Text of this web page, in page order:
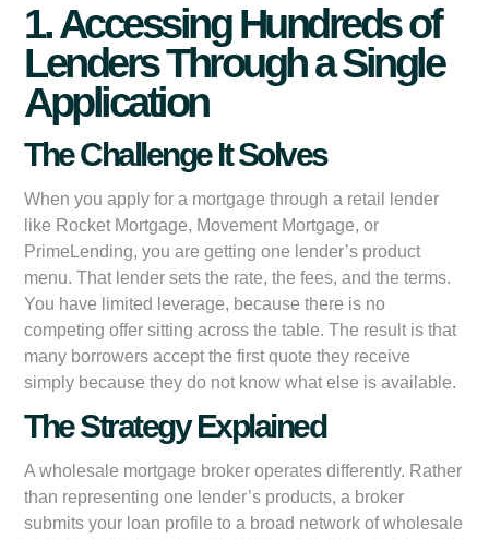
1. Accessing Hundreds of
Lenders Through a Single
Application
The Challenge It Solves
When you apply for a mortgage through a retail lender
like Rocket Mortgage, Movement Mortgage, or
PrimeLending, you are getting one lender’s product
menu. That lender sets the rate, the fees, and the terms.
You have limited leverage, because there is no
competing offer sitting across the table. The result is that
many borrowers accept the first quote they receive
simply because they do not know what else is available.
The Strategy Explained
A wholesale mortgage broker operates differently. Rather
than representing one lender’s products, a broker
submits your loan profile to a broad network of wholesale